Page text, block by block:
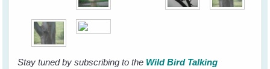
Stay tuned by subscribing to the Wild Bird Talking